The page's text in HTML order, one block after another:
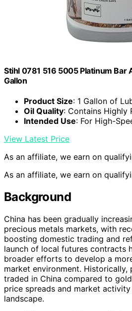
Stihl 0781 516 5005 Platinum Bar
Gallon
Product Size: 1 Gallon of
Oil Quality: Contains Highly
Intended Use: For High-
View Latest Price
As an affiliate, we earn on
As an affiliate, we earn on
Background
China has been gradually
precious metals markets, with
boosting domestic trading and
launch of local futures contracts
broader efforts to develop a
market environment. Historically,
traded in China compared to
price spreads and market
landscape.